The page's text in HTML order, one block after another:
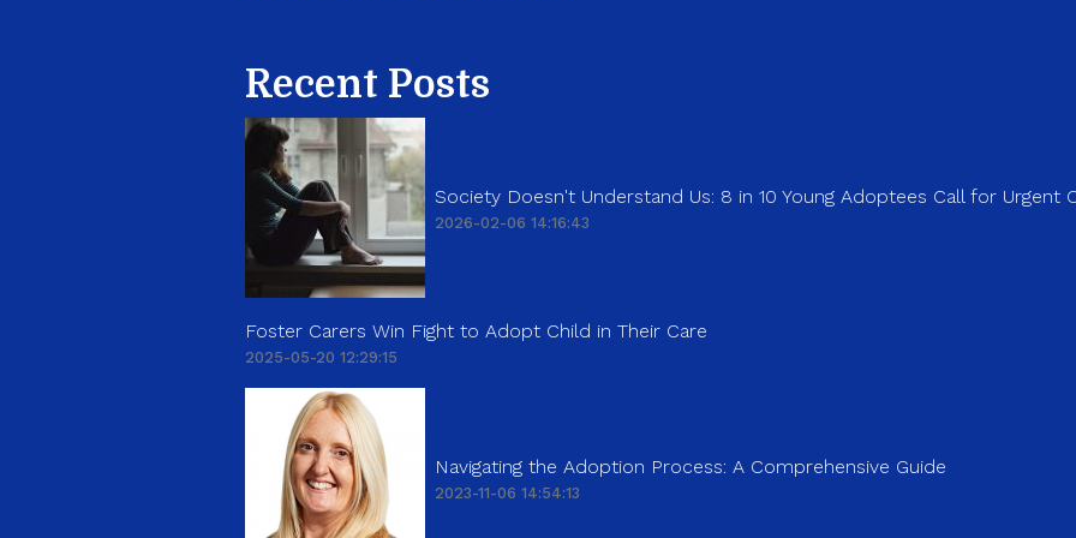
Recent Posts
Society Doesn't Understand Us: 8 in 10 Young Adoptees Call for Urgent
2026-02-06 14:16:43
Foster Carers Win Fight to Adopt Child in Their Care
2025-05-20 12:29:15
Navigating the Adoption Process: A Comprehensive Guide
2023-11-06 14:54:13